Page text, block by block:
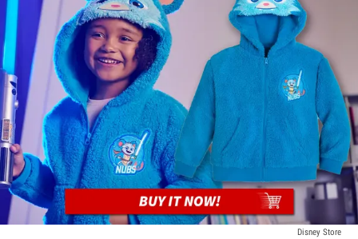
Disney Store